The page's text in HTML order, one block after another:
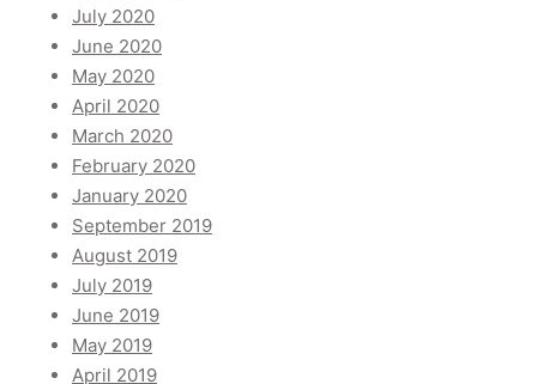
July 2020
June 2020
May 2020
April 2020
March 2020
February 2020
January 2020
September 2019
August 2019
July 2019
June 2019
May 2019
April 2019